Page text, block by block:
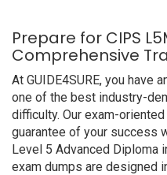
Prepare for CIPS
Comprehensive
At GUIDE4SURE, you have
one of the best industry-
difficulty. Our exam-
guarantee of your success
Level 5 Advanced Diploma
exam dumps are designed